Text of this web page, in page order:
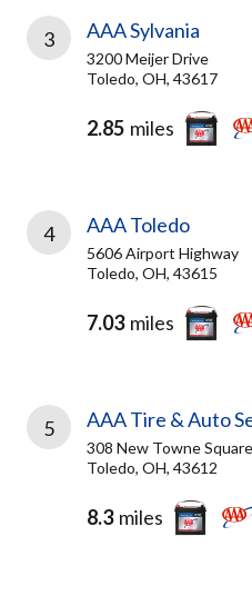
3 AAA Sylvania
3200 Meijer Drive
Toledo, OH, 43617
2.85 miles
4 AAA Toledo
5606 Airport Highway
Toledo, OH, 43615
7.03 miles
5 AAA Tire & Auto
308 New Towne
Toledo, OH, 43612
8.3 miles